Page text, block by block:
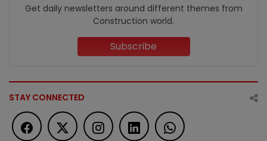
Get daily newsletters around different themes from
Construction world.
Subscribe
STAY CONNECTED